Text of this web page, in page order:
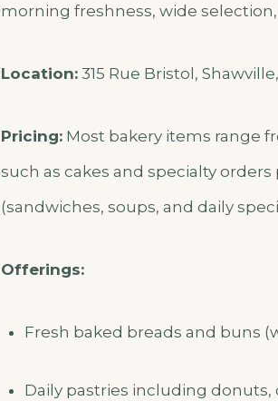
morning freshness, wide
Location: 315 Rue Bristol,
Pricing: Most bakery items range
such as cakes and specialty
(sandwiches, soups, and daily
Offerings:
Fresh baked breads and buns
Daily pastries including donuts,